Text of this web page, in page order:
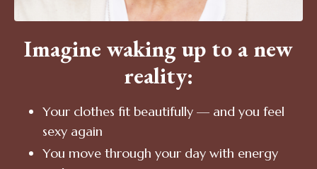
Imagine waking up to a new
reality:
Your clothes fit beautifully — and you feel
sexy again
You move through your day with energy